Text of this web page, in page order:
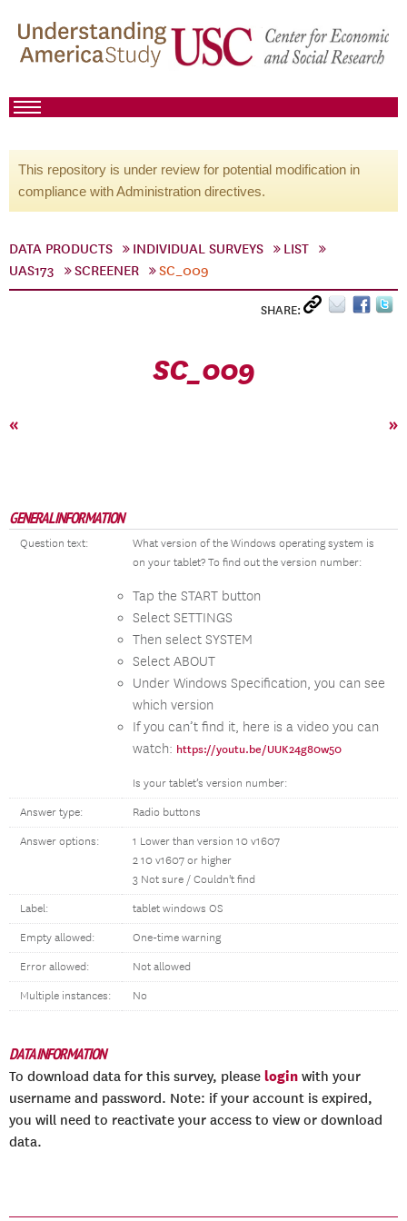
This repository is under review for potential modification in
compliance with Administration directives.
DATA PRODUCTS INDIVIDUAL SURVEYS
LIST
UAS173
SCREENER SC_009
SHARE:
SC_009
« »
GENERAL INFORMATION
Question text:
What version of the Windows operating system is
on your tablet? To find out the version number:
Tap the START button
Select SETTINGS
Then select SYSTEM
Select ABOUT
Under Windows Specification, you can see
which version
If you can’t find it, here is a video you can
watch: https://youtu.be/UUK24g80w50
Is your tablet’s version number:
Answer type: Radio buttons
Answer options:
1 Lower than version 10 v1607
2 10 v1607 or higher
3 Not sure / Couldn't find
Label: tablet windows OS
Empty allowed: One-time warning
Error allowed: Not allowed
Multiple instances: No
DATA INFORMATION
To download data for this survey, please login with your
username and password. Note: if your account is expired,
you will need to reactivate your access to view or download
data.